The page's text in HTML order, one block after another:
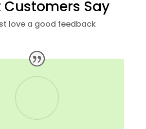
Customers Say
love a good feedback